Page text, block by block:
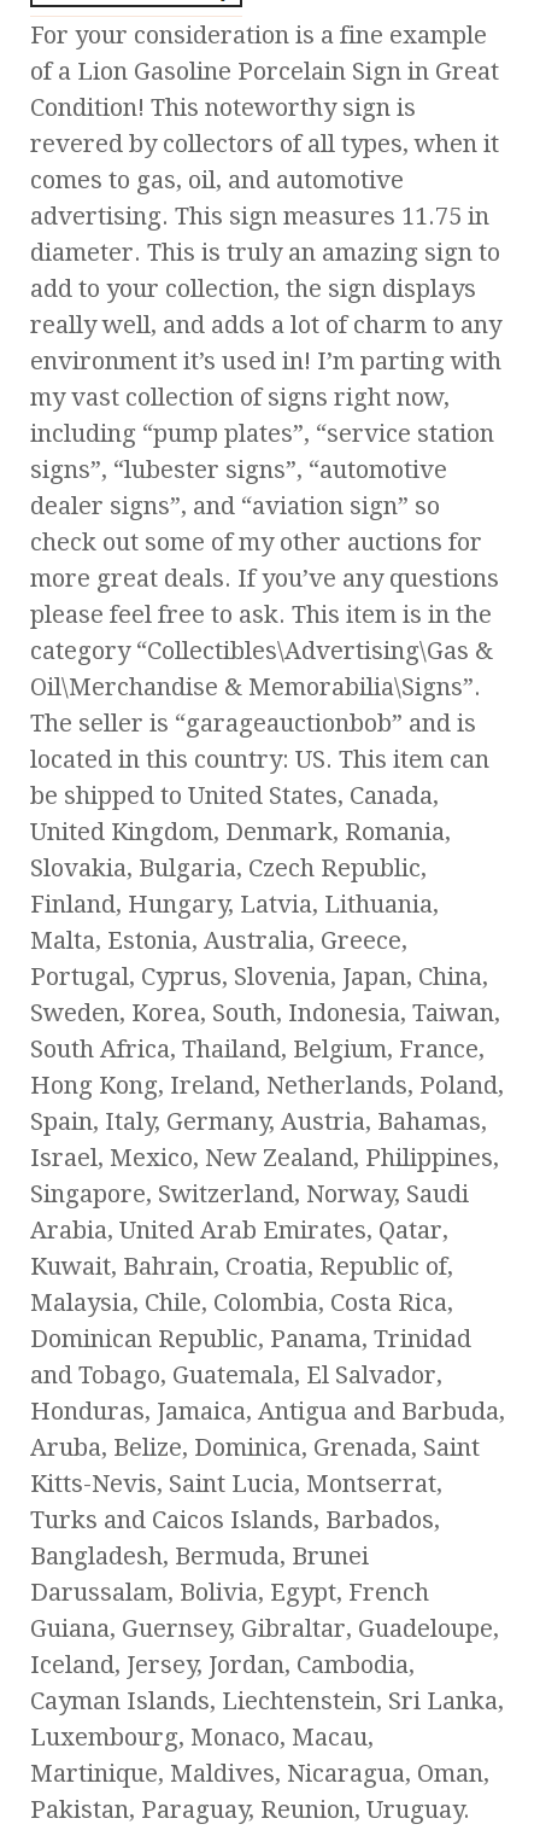
For your consideration is a fine example
of a Lion Gasoline Porcelain Sign in Great
Condition! This noteworthy sign is
revered by collectors of all types, when it
comes to gas, oil, and automotive
advertising. This sign measures 11.75 in
diameter. This is truly an amazing sign to
add to your collection, the sign displays
really well, and adds a lot of charm to any
environment it’s used in! I’m parting with
my vast collection of signs right now,
including “pump plates”, “service station
signs”, “lubester signs”, “automotive
dealer signs”, and “aviation sign” so
check out some of my other auctions for
more great deals. If you’ve any questions
please feel free to ask. This item is in the
category “Collectibles\Advertising\Gas &
Oil\Merchandise & Memorabilia\Signs”.
The seller is “garageauctionbob” and is
located in this country: US. This item can
be shipped to United States, Canada,
United Kingdom, Denmark, Romania,
Slovakia, Bulgaria, Czech Republic,
Finland, Hungary, Latvia, Lithuania,
Malta, Estonia, Australia, Greece,
Portugal, Cyprus, Slovenia, Japan, China,
Sweden, Korea, South, Indonesia, Taiwan,
South Africa, Thailand, Belgium, France,
Hong Kong, Ireland, Netherlands, Poland,
Spain, Italy, Germany, Austria, Bahamas,
Israel, Mexico, New Zealand, Philippines,
Singapore, Switzerland, Norway, Saudi
Arabia, United Arab Emirates, Qatar,
Kuwait, Bahrain, Croatia, Republic of,
Malaysia, Chile, Colombia, Costa Rica,
Dominican Republic, Panama, Trinidad
and Tobago, Guatemala, El Salvador,
Honduras, Jamaica, Antigua and Barbuda,
Aruba, Belize, Dominica, Grenada, Saint
Kitts-Nevis, Saint Lucia, Montserrat,
Turks and Caicos Islands, Barbados,
Bangladesh, Bermuda, Brunei
Darussalam, Bolivia, Egypt, French
Guiana, Guernsey, Gibraltar, Guadeloupe,
Iceland, Jersey, Jordan, Cambodia,
Cayman Islands, Liechtenstein, Sri Lanka,
Luxembourg, Monaco, Macau,
Martinique, Maldives, Nicaragua, Oman,
Pakistan, Paraguay, Reunion, Uruguay.